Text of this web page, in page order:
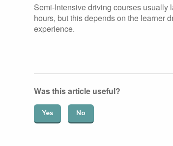
Semi-Intensive driving courses usually
hours, but this depends on the learner
experience.
Was this article useful?
Yes No